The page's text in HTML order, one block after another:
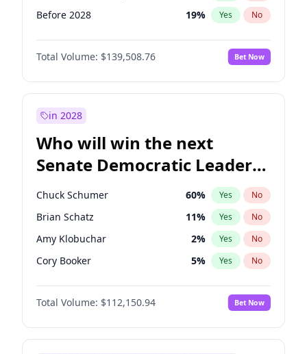
Before 2028 19% Yes No
Total Volume: $139,508.76 Bet Now
in 2028
Who will win the next
Senate Democratic Leader
election?
Chuck Schumer 60% Yes No
Brian Schatz 11% Yes No
Amy Klobuchar 2% Yes No
Cory Booker 5% Yes No
Patty Murray 8%
Chris Van Hollen No
Chris Murphy 10% Yes No
Total Volume: $112,150.94 Bet Now